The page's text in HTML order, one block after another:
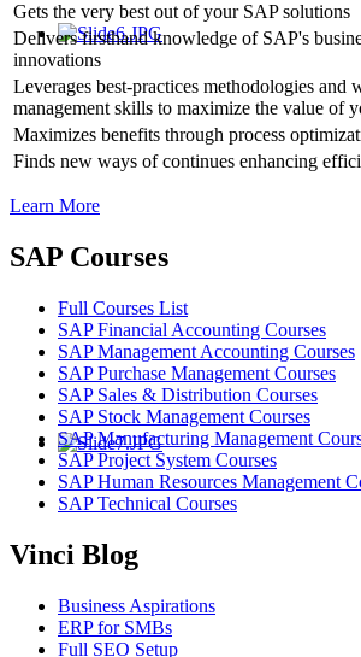
Gets the very best out of your SAP solutions
Delivers firsthand knowledge of SAP's
innovations
Leverages best-practices methodologies and
management skills to maximize the value of
Maximizes benefits through process
Finds new ways of continues enhancing
Learn More
SAP Courses
Full Courses List
SAP Financial Accounting Courses
SAP Management Accounting Courses
SAP Purchase Management Courses
SAP Sales & Distribution Courses
SAP Stock Management Courses
SAP Manufacturing Management
SAP Project System Courses
SAP Human Resources Management
SAP Technical Courses
Vinci Blog
Business Aspirations
ERP for SMBs
Full SEO Setup